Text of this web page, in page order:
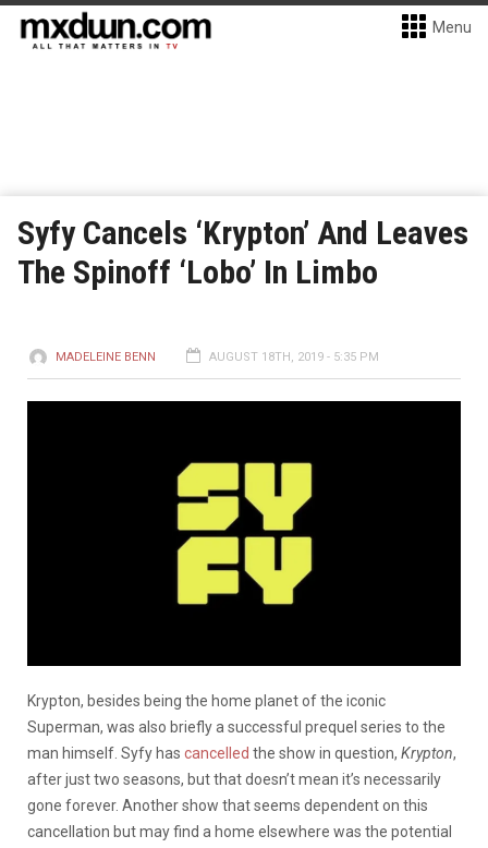
Menu
Syfy Cancels ‘Krypton’ And Leaves
The Spinoff ‘Lobo’ In Limbo
MADELEINE BENN AUGUST 18TH, 2019 - 5:35 PM
Krypton, besides being the home planet of the iconic
Superman, was also briefly a successful prequel series to the
man himself. Syfy has cancelled the show in question, Krypton,
after just two seasons, but that doesn’t mean it’s necessarily
gone forever. Another show that seems dependent on this
cancellation but may find a home elsewhere was the potential